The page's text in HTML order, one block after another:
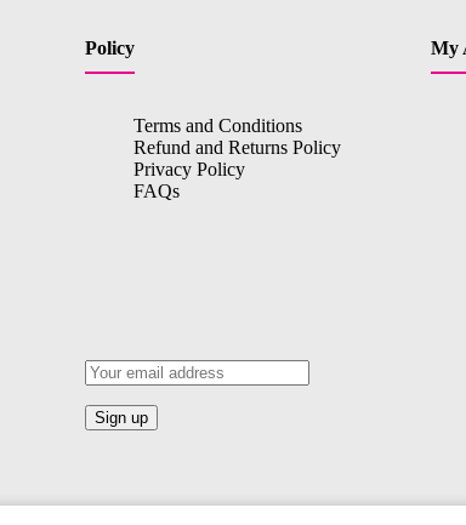
Policy
Terms and Conditions
Refund and Returns Policy
Privacy Policy
FAQs
My